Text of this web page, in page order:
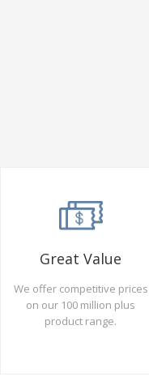
Great Value
We offer competitive prices
on our 100 million plus
product range.